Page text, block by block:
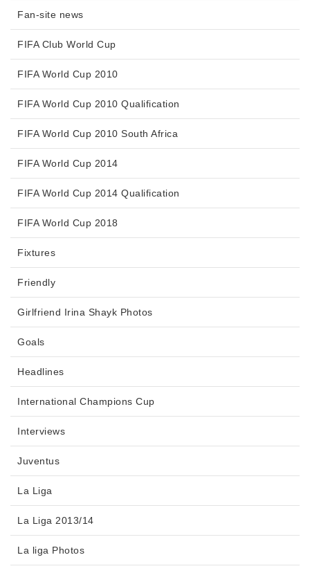
Fan-site news
FIFA Club World Cup
FIFA World Cup 2010
FIFA World Cup 2010 Qualification
FIFA World Cup 2010 South Africa
FIFA World Cup 2014
FIFA World Cup 2014 Qualification
FIFA World Cup 2018
Fixtures
Friendly
Girlfriend Irina Shayk Photos
Goals
Headlines
International Champions Cup
Interviews
Juventus
La Liga
La Liga 2013/14
La liga Photos